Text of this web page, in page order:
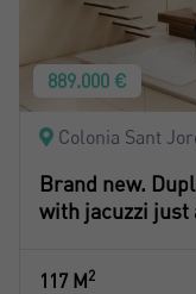
889.000 €
Colonia Sant
Brand new.
with jacuzzi just
117 M2